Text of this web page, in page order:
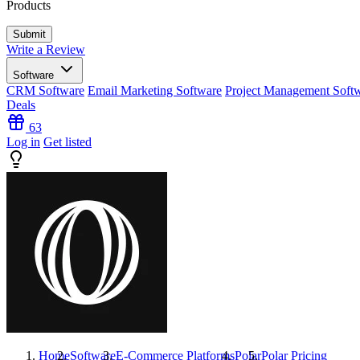
Products
Write a Review
Software
CRM Software Email Marketing Software Project Management
Deals
63
Log in Get listed
HomeSoftwareE-Commerce PlatformsPolarPolarPricing